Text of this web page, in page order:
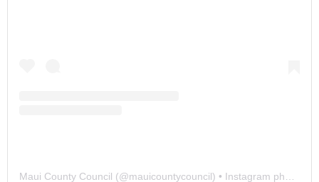
Maui County Council (@mauicountycouncil) • Instagram photos and videos